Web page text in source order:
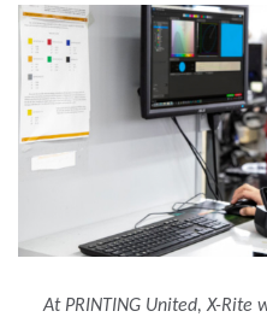
At PRINTING United, X-